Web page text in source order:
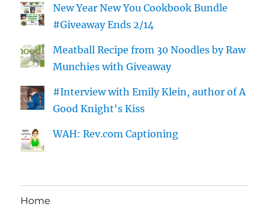
New Year New You Cookbook Bundle
#Giveaway Ends 2/14
Meatball Recipe from 30 Noodles by Raw
Munchies with Giveaway
#Interview with Emily Klein, author of A
Good Knight's Kiss
WAH: Rev.com Captioning
Home